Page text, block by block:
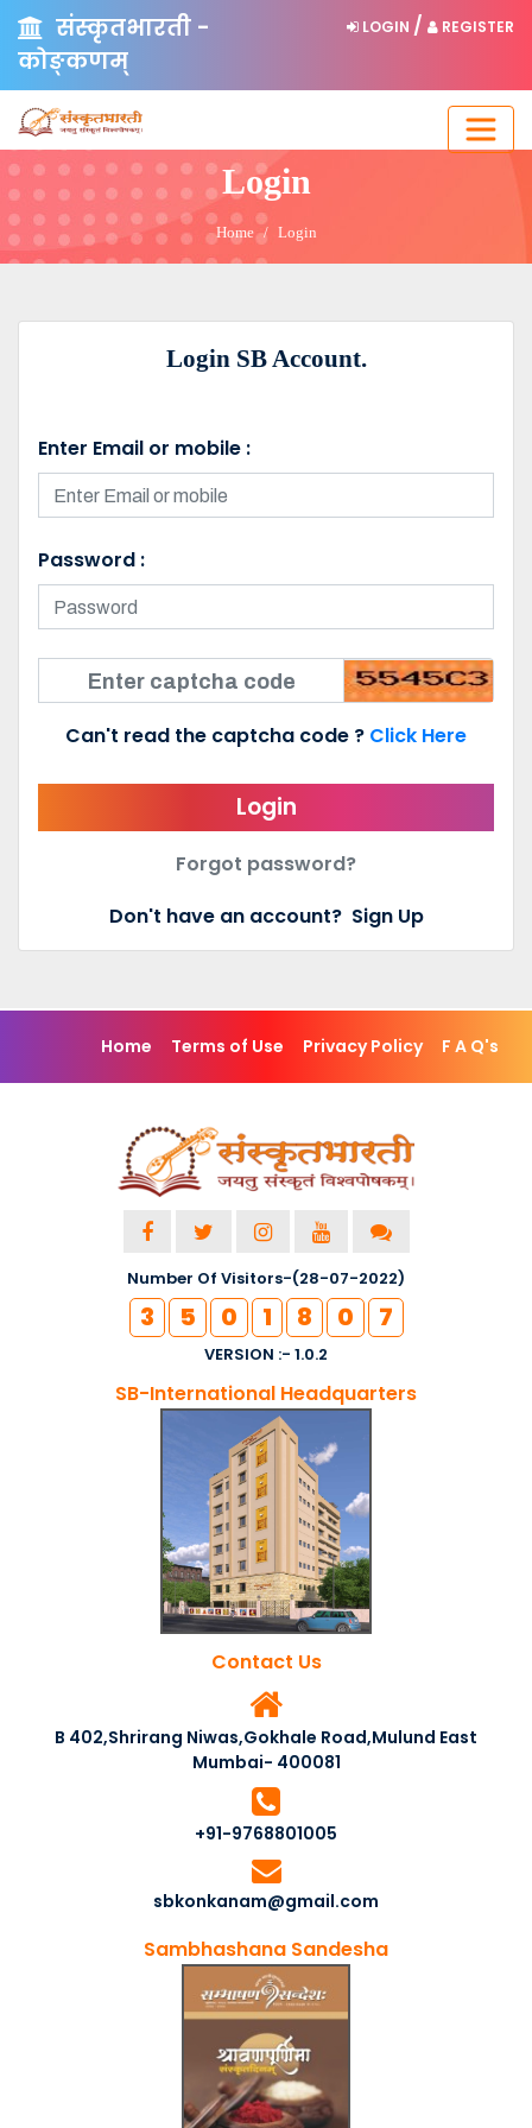
संस्कृतभारती -
कोङ्कणम्
LOGIN / REGISTER
Login
Home Login
Login SB Account.
Enter Email or mobile :
Password :
Can't read the captcha code ? Click Here
Login
Forgot password?
Don't have an account? Sign Up
Home Terms of Use Privacy Policy F A Q's
Number Of Visitors-(28-07-2022)
3 5 0 1 8 0 7
VERSION :- 1.0.2
SB-International Headquarters
Contact Us
B 402,Shrirang Niwas,Gokhale Road,Mulund East
Mumbai- 400081
+91-9768801005
sbkonkanam@gmail.com
Sambhashana Sandesha